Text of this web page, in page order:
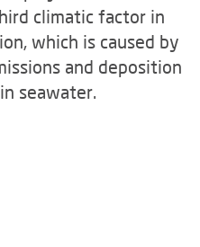
climatic factor in
which is caused by
and deposition
seawater.